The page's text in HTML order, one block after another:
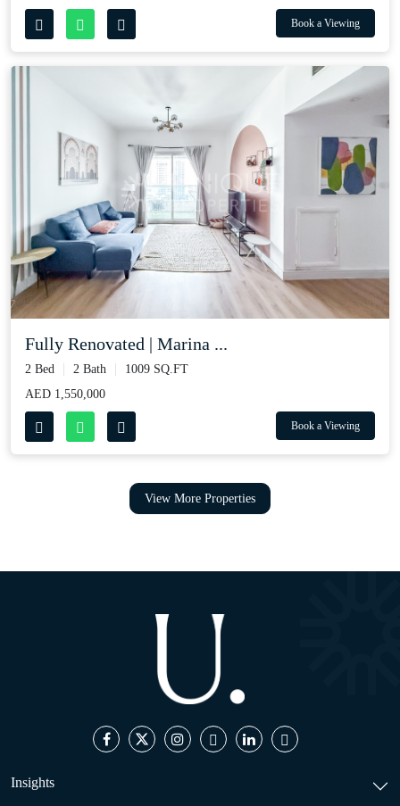
Book a Viewing
Fully Renovated | Marina ...
2 Bed 2 Bath
1009 SQ.FT
AED 1,550,000
Book a Viewing
View More Properties
Insights